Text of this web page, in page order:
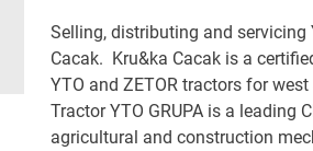
Selling, distributing and servicing
Cacak. Kru&ka Cacak is a
YTO and ZETOR tractors for
Tractor YTO GRUPA is a leading
agricultural and construction